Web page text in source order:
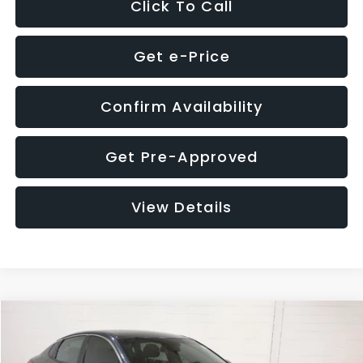
Click To Call
Get e-Price
Confirm Availability
Get Pre-Approved
View Details
Kia OptimaS
Price Drop
$4,257
SAVINGS GLASSMAN PRICE